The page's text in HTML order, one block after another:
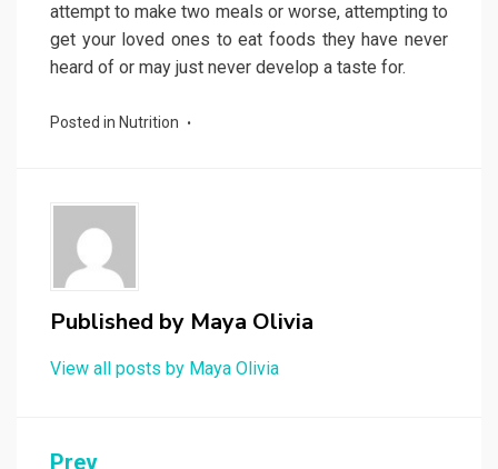
attempt to make two meals or worse, attempting to
get your loved ones to eat foods they have never
heard of or may just never develop a taste for.
Posted in Nutrition
Published by Maya Olivia
View all posts by Maya Olivia
Prev